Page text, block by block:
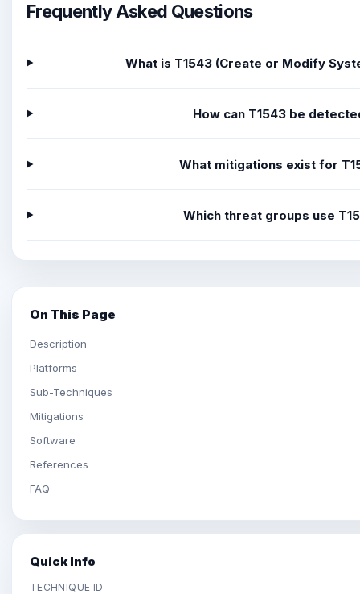
Frequently Asked Questions
What is T1543 (Create or Modify
How can T1543 be
What mitigations exist for
Which threat groups use
On This Page
Description
Platforms
Sub-Techniques
Mitigations
Software
References
FAQ
Quick Info
TECHNIQUE ID